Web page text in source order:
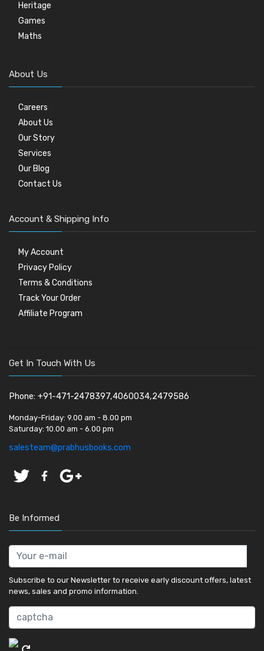
Heritage
Games
Maths
About Us
Careers
About Us
Our Story
Services
Our Blog
Contact Us
Account & Shipping Info
My Account
Privacy Policy
Terms & Conditions
Track Your Order
Affiliate Program
Get In Touch With Us
Phone: +91-471-2478397,4060034,2479586
Monday-Friday: 9.00 am - 8.00 pm
Saturday: 10.00 am - 6.00 pm
salesteam@prabhusbooks.com
Be Informed
Subscribe to our Newsletter to receive early discount offers, latest
news, sales and promo information.